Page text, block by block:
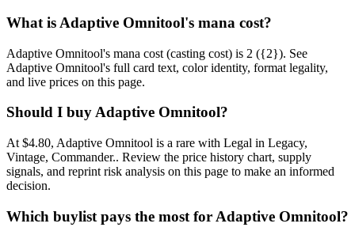
What is Adaptive Omnitool's mana cost?
Adaptive Omnitool's mana cost (casting cost) is 2 ({2}). See
Adaptive Omnitool's full card text, color identity, format legality,
and live prices on this page.
Should I buy Adaptive Omnitool?
At $4.80, Adaptive Omnitool is a rare with Legal in Legacy,
Vintage, Commander.. Review the price history chart, supply
signals, and reprint risk analysis on this page to make an informed
decision.
Which buylist pays the most for Adaptive Omnitool?